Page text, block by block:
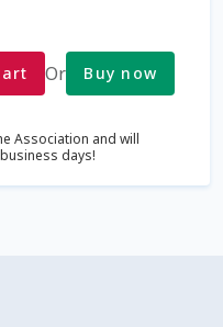
Or Buy now
Association and will
days!